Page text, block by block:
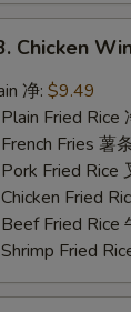
Chicken
净: $9.49
Fried Rice
Fries 薯
Fried Rice
Fried
Fried Rice
Fried